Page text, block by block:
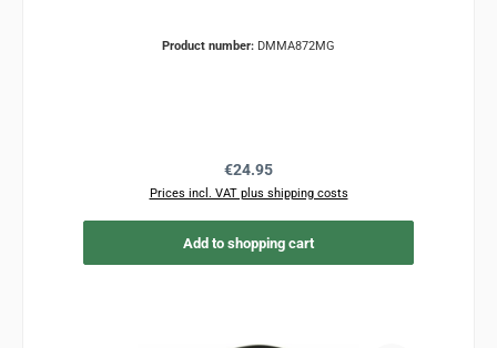
Product number: DMMA872MG
Regular price:
€24.95
Prices incl. VAT plus shipping costs
Add to shopping cart